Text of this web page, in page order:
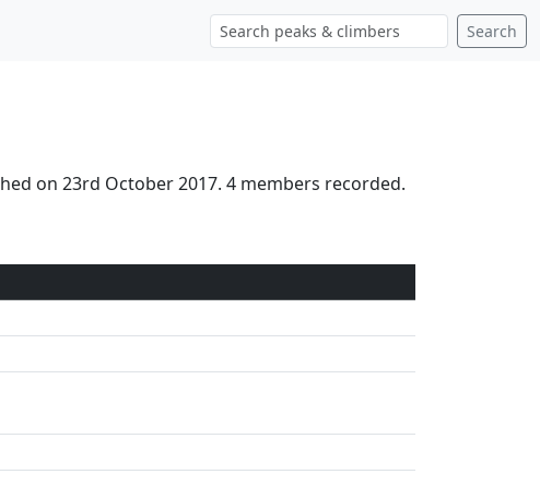
Search
on 23rd October 2017. 4 members recorded.